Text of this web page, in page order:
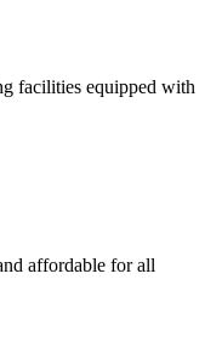
facilities equipped with
affordable for all